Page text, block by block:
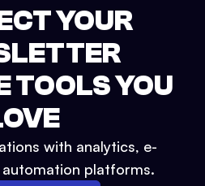
YOUR
TOOLS YOU
with analytics, e-
platforms.